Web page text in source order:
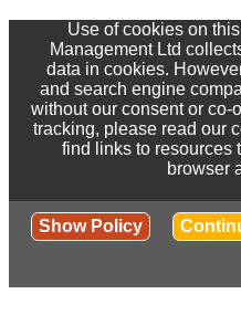
Use of cookies on
Management Ltd
data in cookies.
and search engine
without our consent or co-
tracking, please read our
find links to resources
browser
Show Policy